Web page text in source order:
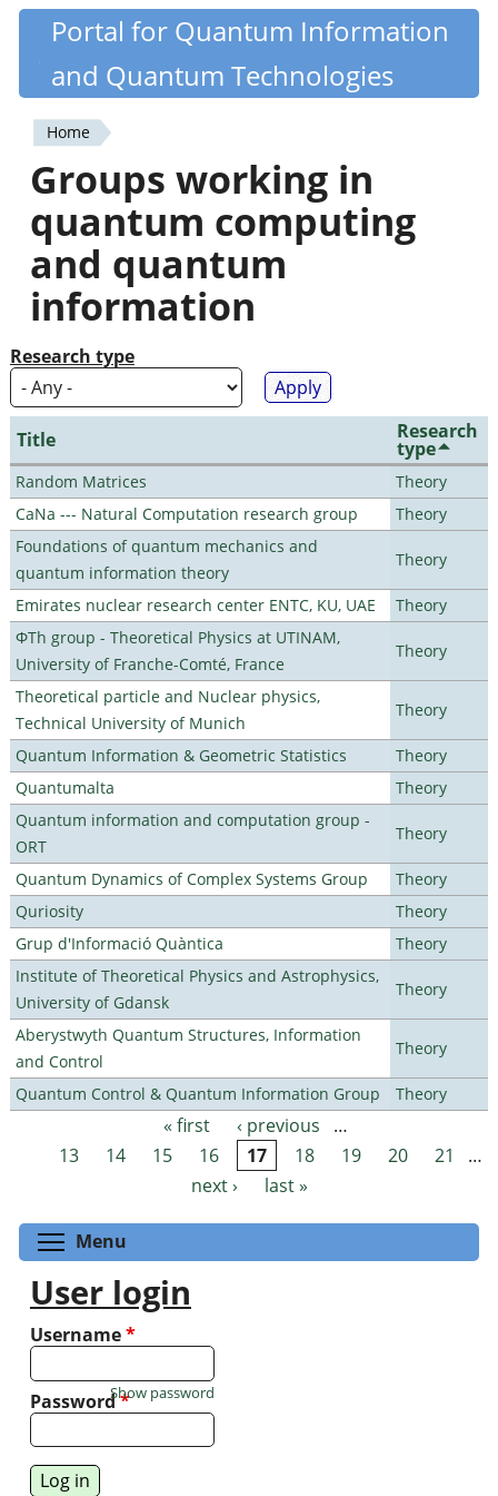
Skip
content
Quantiki
Portal for Quantum Information
and Quantum Technologies
You
are
here
Home
Groups working in
quantum computing
and quantum
information
Research type
Title Research
type
Random Matrices
Theory
CaNa --- Natural Computation research group
Theory
Foundations of quantum mechanics and
quantum information theory
Theory
Emirates nuclear research center ENTC, KU, UAE
Theory
ΦTh group - Theoretical Physics at UTINAM,
University of Franche-Comté, France
Theory
Theoretical particle and Nuclear physics,
Technical University of Munich
Theory
Quantum Information & Geometric Statistics
Theory
Quantumalta
Theory
Quantum information and computation group -
ORT
Theory
Quantum Dynamics of Complex Systems Group
Theory
Quriosity
Theory
Grup d'Informació Quàntica
Theory
Institute of Theoretical Physics and Astrophysics,
University of Gdansk
Theory
Aberystwyth Quantum Structures, Information
and Control
Theory
Quantum Control & Quantum Information Group Theory
Pages « first ‹ previous
…
13
14 15 16 17 18 19 20 21
…
next ›
last »
Menu
User login
Username*
Password*
Show password